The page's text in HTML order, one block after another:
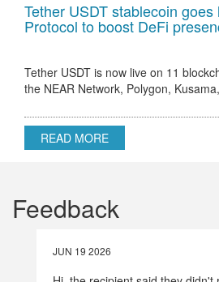
Tether USDT stablecoin
Protocol to boost DeFi
Tether USDT is now live on 11
the NEAR Network, Polygon,
READ MORE
Feedback
JUN 19 2026